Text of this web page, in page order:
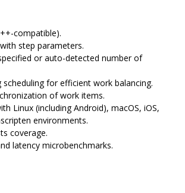
compatible).
step parameters.
or auto-detected number of
scheduling for efficient work balancing.
of work items.
Linux (including Android), macOS, iOS,
environments.
coverage.
latency microbenchmarks.